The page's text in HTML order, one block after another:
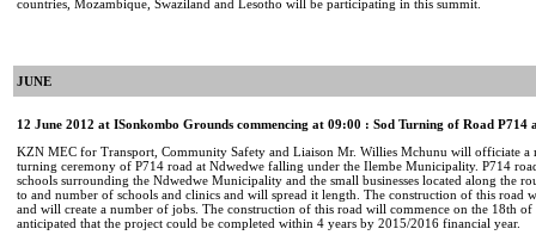
countries, Mozambique, Swaziland and Lesotho will be participating in this summit.
JUNE
12 June 2012 at ISonkombo Grounds commencing at 09:00 : Sod Turning of Road P714
KZN MEC for Transport, Community Safety and Liaison Mr. Willies Mchunu will officiate a
turning ceremony of P714 road at Ndwedwe falling under the Ilembe Municipality. P714
schools surrounding the Ndwedwe Municipality and the small businesses located along the
to and number of schools and clinics and will spread it length. The construction of this road
and will create a number of jobs. The construction of this road will commence on the 18th of
anticipated that the project could be completed within 4 years by 2015/2016 financial year.